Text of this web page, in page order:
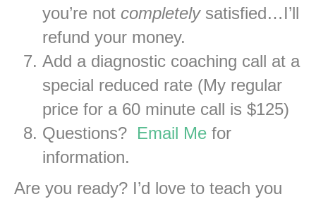
you’re not completelysatisfied…I’ll
refund your money.
Add a diagnostic coaching call at a
special reduced rate (My regular
price for a 60 minute call is $125)
Questions? Email Me for
information.
Are you ready? I’d love to teach you